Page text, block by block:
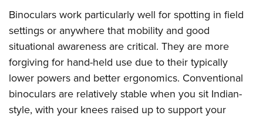
Binoculars work particularly well for spotting in field
settings or anywhere that mobility and good
situational awareness are critical. They are more
forgiving for hand-held use due to their typically
lower powers and better ergonomics. Conventional
binoculars are relatively stable when you sit Indian-
style, with your knees raised up to support your